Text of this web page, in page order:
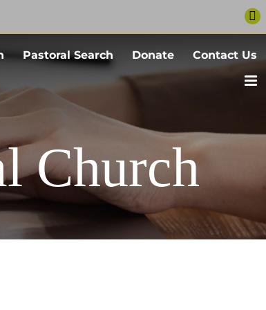
Pastoral Search Donate Contact Us
Church